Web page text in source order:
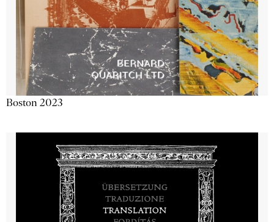
Boston 2023